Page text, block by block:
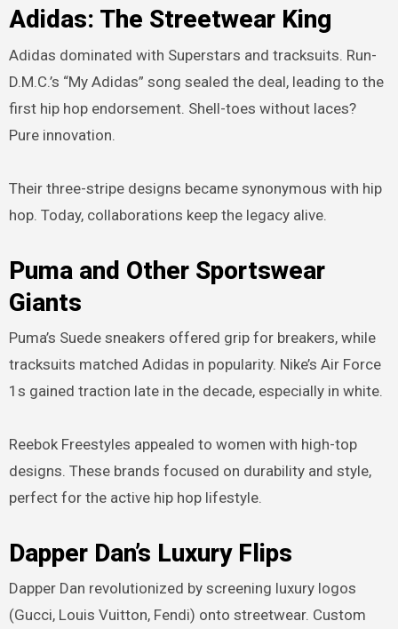
Adidas: The Streetwear King
Adidas dominated with Superstars and tracksuits. Run-
D.M.C.’s “My Adidas” song sealed the deal, leading to the
first hip hop endorsement. Shell-toes without laces?
Pure innovation.
Their three-stripe designs became synonymous with hip
hop. Today, collaborations keep the legacy alive.
Puma and Other Sportswear
Giants
Puma’s Suede sneakers offered grip for breakers, while
tracksuits matched Adidas in popularity. Nike’s Air Force
1s gained traction late in the decade, especially in white.
Reebok Freestyles appealed to women with high-top
designs. These brands focused on durability and style,
perfect for the active hip hop lifestyle.
Dapper Dan’s Luxury Flips
Dapper Dan revolutionized by screening luxury logos
(Gucci, Louis Vuitton, Fendi) onto streetwear. Custom